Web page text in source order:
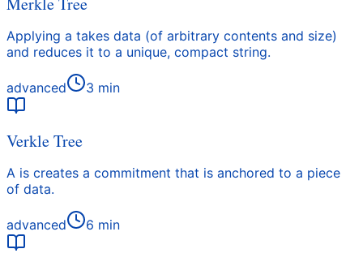
Applying a takes data (of arbitrary contents and size)
and reduces it to a unique, compact string.
advanced 3 min
Verkle Tree
A is creates a commitment that is anchored to a piece
of data.
advanced 6 min